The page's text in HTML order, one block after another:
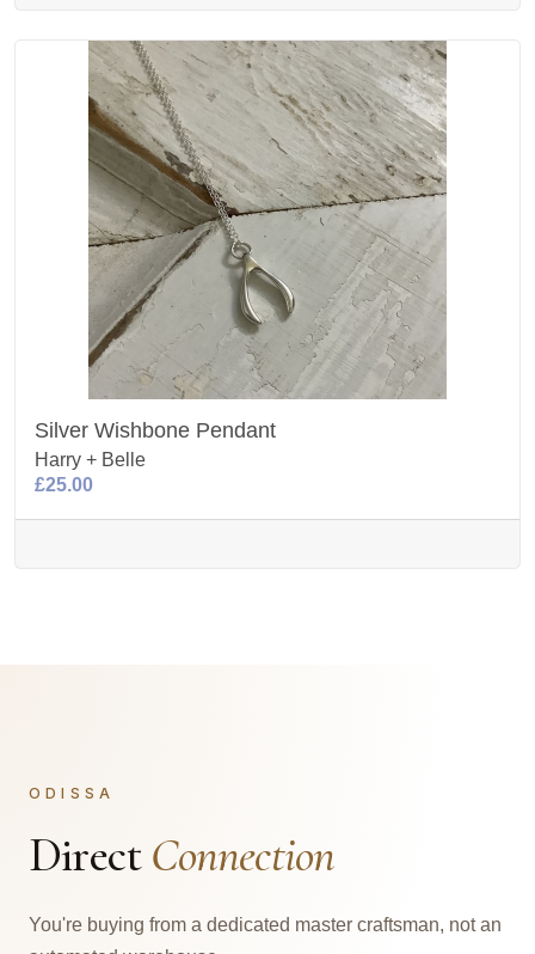
Silver Wishbone Pendant
Harry + Belle
£25.00
ODISSA
DirectConnection
You're buying from a dedicated master craftsman, not an